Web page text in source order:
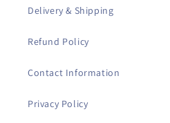
Delivery & Shipping
Refund Policy
Contact Information
Privacy Policy